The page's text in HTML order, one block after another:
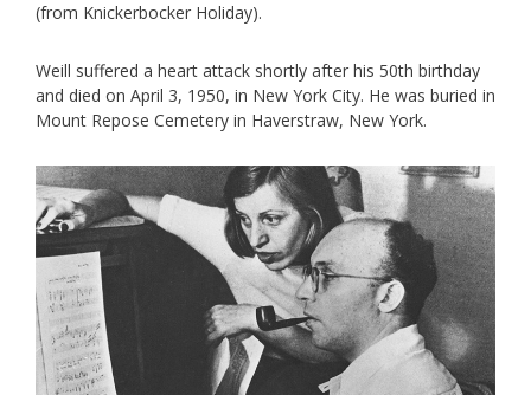
(from Knickerbocker Holiday).
Weill suffered a heart attack shortly after his 50th birthday
and died on April 3, 1950, in New York City. He was buried in
Mount Repose Cemetery in Haverstraw, New York.